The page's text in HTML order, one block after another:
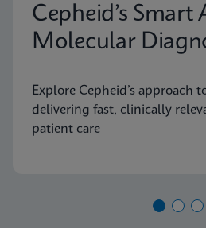
Cepheid’s Smart
Molecular
Explore Cepheid’s
delivering fast, clinically
patient care